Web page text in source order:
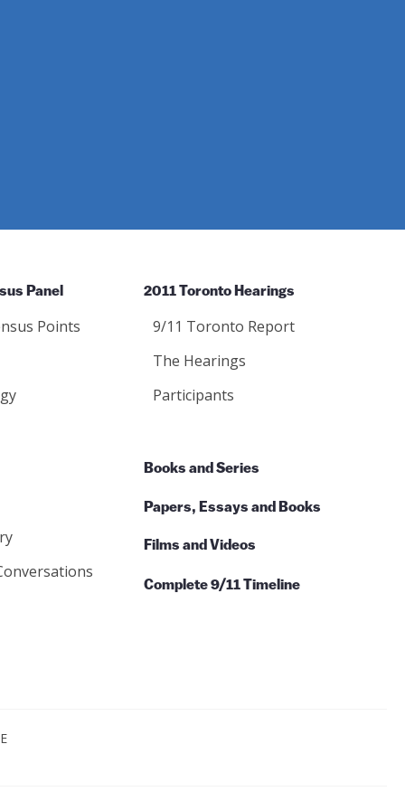
Panel
Points
2011 Toronto Hearings
9/11 Toronto Report
The Hearings
Participants
Books and Series
Papers, Essays and Books
Films and Videos
Complete 9/11 Timeline